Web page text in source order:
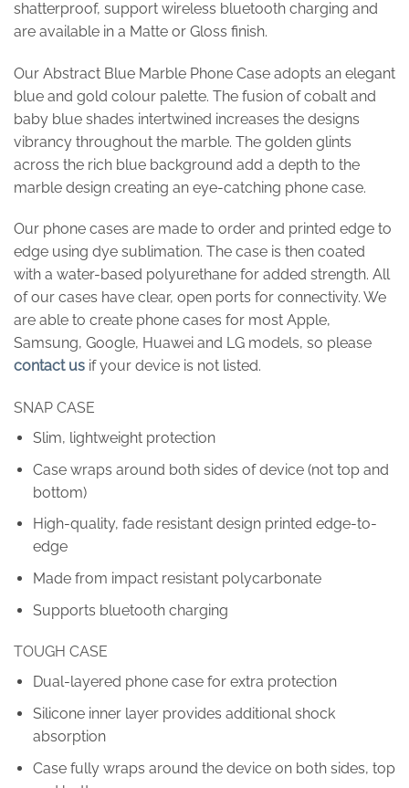
shatterproof, support wireless bluetooth charging and
are available in a Matte or Gloss finish.
Our Abstract Blue Marble Phone Case adopts an elegant
blue and gold colour palette. The fusion of cobalt and
baby blue shades intertwined increases the designs
vibrancy throughout the marble. The golden glints
across the rich blue background add a depth to the
marble design creating an eye-catching phone case.
Our phone cases are made to order and printed edge to
edge using dye sublimation. The case is then coated
with a water-based polyurethane for added strength. All
of our cases have clear, open ports for connectivity. We
are able to create phone cases for most Apple,
Samsung, Google, Huawei and LG models, so please
contact us if your device is not listed.
SNAP CASE
Slim, lightweight protection
Case wraps around both sides of device (not top and
bottom)
High-quality, fade resistant design printed edge-to-
edge
Made from impact resistant polycarbonate
Supports bluetooth charging
TOUGH CASE
Dual-layered phone case for extra protection
Silicone inner layer provides additional shock
absorption
Case fully wraps around the device on both sides, top